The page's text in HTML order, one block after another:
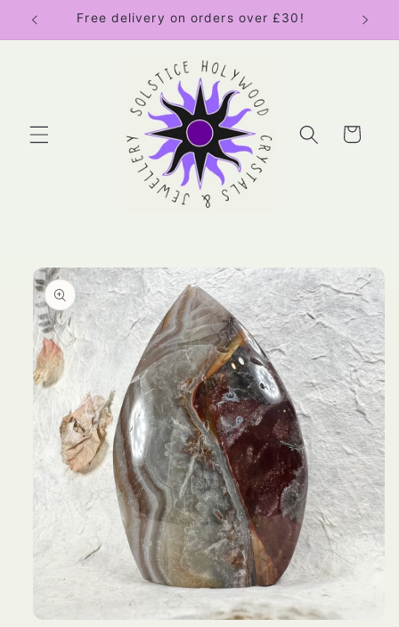
Skip to
content
Free delivery on orders over £30!
Cart
Skip to
product
information